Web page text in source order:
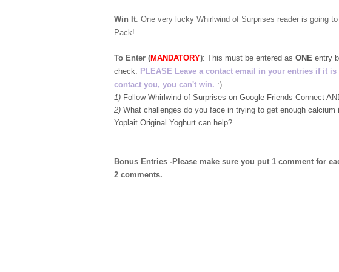
Win It: One very lucky Whirlwind of Surprises reader is going
Pack!
To Enter (MANDATORY): This must be entered as ONE entry
check. PLEASE Leave a contact email in your entries if it
contact you, you can't win. :)
1) Follow Whirlwind of Surprises on Google Friends Connect
2) What challenges do you face in trying to get enough
Yoplait Original Yoghurt can help?
Bonus Entries -Please make sure you put 1 comment for
2 comments.